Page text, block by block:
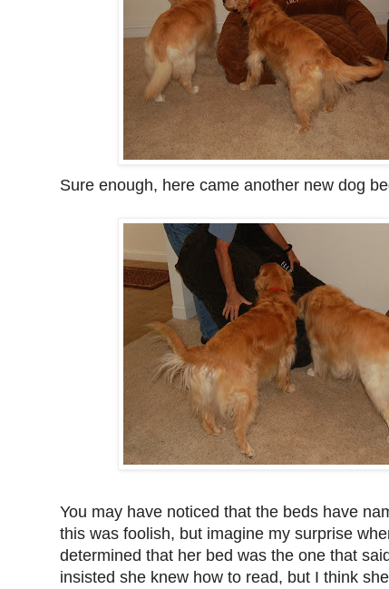
Sure enough, here came another new dog
You may have noticed that the beds have
this was foolish, but imagine my surprise
determined that her bed was the one that
insisted she knew how to read, but I think